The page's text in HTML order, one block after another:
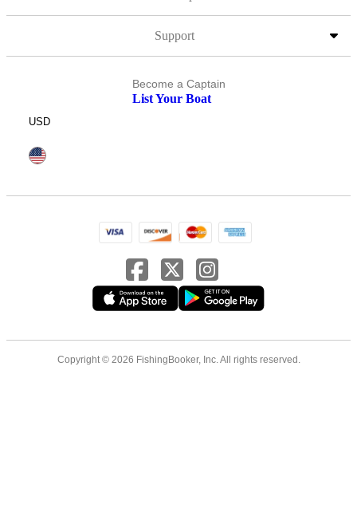
Support
Become a Captain
List Your Boat
USD
Copyright © 2026 FishingBooker, Inc. All rights reserved.